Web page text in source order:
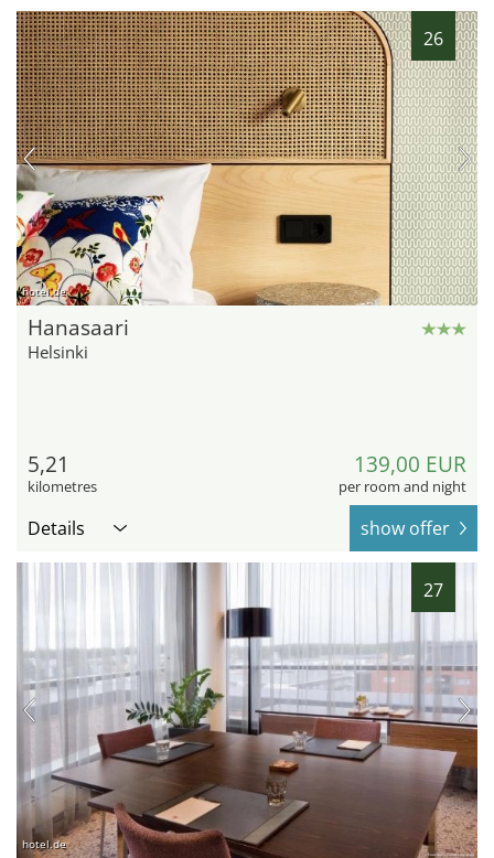
26
hotel.de
Hanasaari
Helsinki
5,21
kilometres
139,00 EUR
per room and night
Details show offer
27
hotel.de